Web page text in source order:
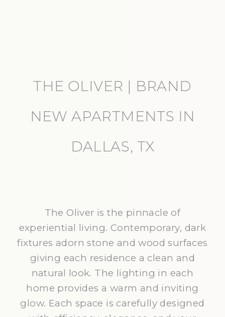
THE OLIVER | BRAND
NEW APARTMENTS IN
DALLAS, TX
The Oliver is the pinnacle of
experiential living. Contemporary, dark
fixtures adorn stone and wood surfaces
giving each residence a clean and
natural look. The lighting in each
home provides a warm and inviting
glow. Each space is carefully designed